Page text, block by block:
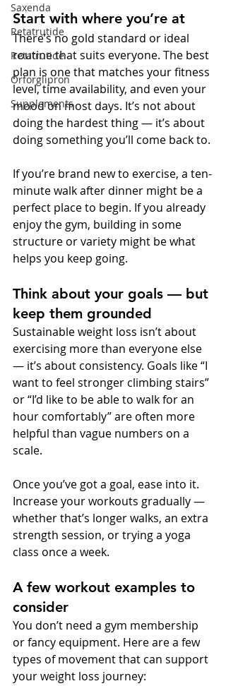
Saxenda
Retatrutide
Retatrutide
Orforglipron
Supplements
Start with where you’re at
There’s no gold standard or ideal
routine that suits everyone. The best
plan is one that matches your fitness
level, time availability, and even your
mood on most days. It’s not about
doing the hardest thing — it’s about
doing something you’ll come back to.
If you’re brand new to exercise, a ten-
minute walk after dinner might be a
perfect place to begin. If you already
enjoy the gym, building in some
structure or variety might be what
helps you keep going.
Think about your goals — but
keep them grounded
Sustainable weight loss isn’t about
exercising more than everyone else
— it’s about consistency. Goals like “I
want to feel stronger climbing stairs”
or “I’d like to be able to walk for an
hour comfortably” are often more
helpful than vague numbers on a
scale.
Once you’ve got a goal, ease into it.
Increase your workouts gradually —
whether that’s longer walks, an extra
strength session, or trying a yoga
class once a week.
A few workout examples to
consider
You don’t need a gym membership
or fancy equipment. Here are a few
types of movement that can support
your weight loss journey: